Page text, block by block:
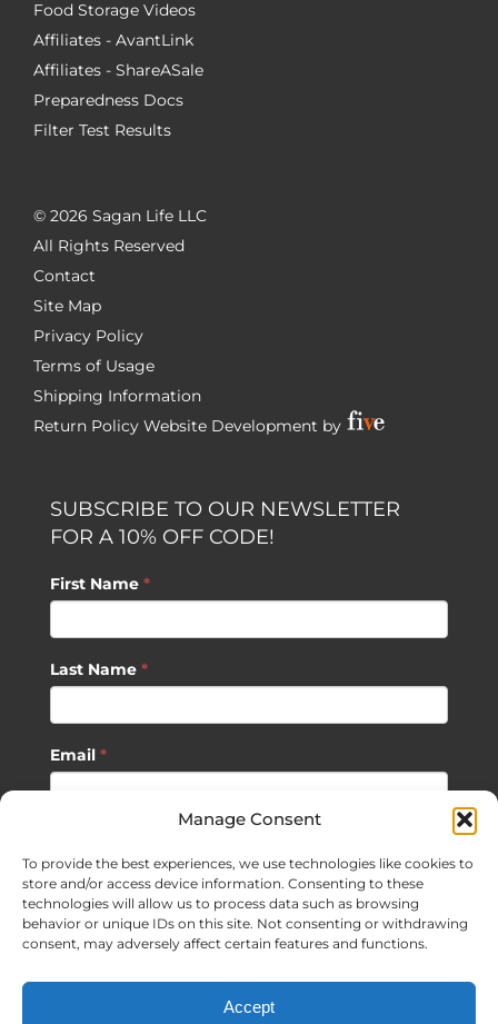
Manage Consent
To provide the best experiences, we use technologies like cookies to
store and/or access device information. Consenting to these
technologies will allow us to process data such as browsing
behavior or unique IDs on this site. Not consenting or withdrawing
consent, may adversely affect certain features and functions.
Accept
Food Storage Videos
Affiliates - AvantLink
Affiliates - ShareASale
Preparedness Docs
Filter Test Results
© 2026 Sagan Life LLC
All Rights Reserved
Contact
Site Map
Privacy Policy
Terms of Usage
Shipping Information
Return Policy Website Development by
SUBSCRIBE TO OUR NEWSLETTER
FOR A 10% OFF CODE!
First Name *
Last Name *
Email *
SUBSCRIBE
| Website Development by